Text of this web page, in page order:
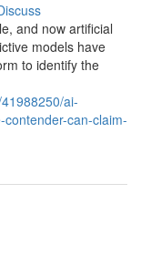
and now artificial
models have
to identify the
ai-
can-claim-